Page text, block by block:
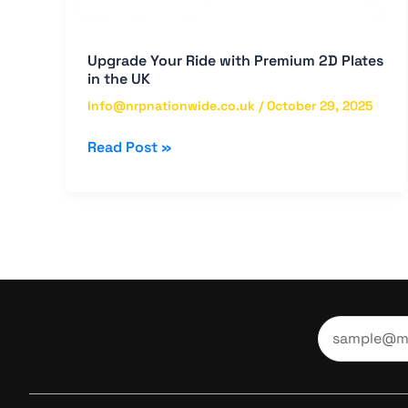
Upgrade Your Ride with Premium 2D Plates
in the UK
Info@nrpnationwide.co.uk /October 29, 2025
Read Post »